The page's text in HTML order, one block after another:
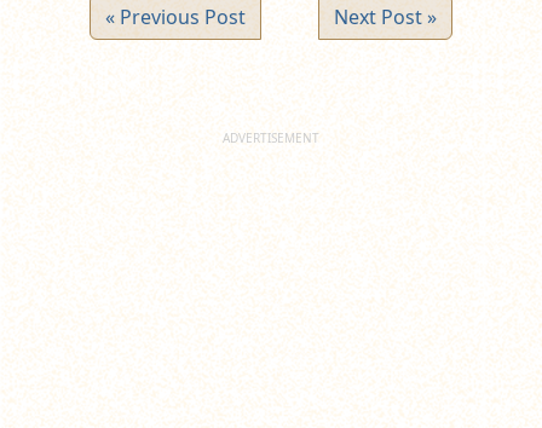
« Previous Post Next Post »